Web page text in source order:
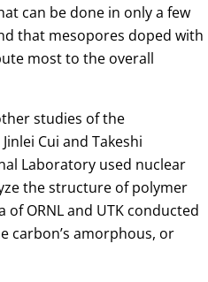
can be done in only a few
that mesopores doped with
most to the overall
studies of the
Cui and Takeshi
Laboratory used nuclear
the structure of polymer
ORNL and UTK conducted
carbon’s amorphous, or